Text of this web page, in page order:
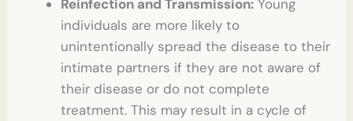
Reinfection and Transmission: Young
individuals are more likely to
unintentionally spread the disease to their
intimate partners if they are not aware of
their disease or do not complete
treatment. This may result in a cycle of